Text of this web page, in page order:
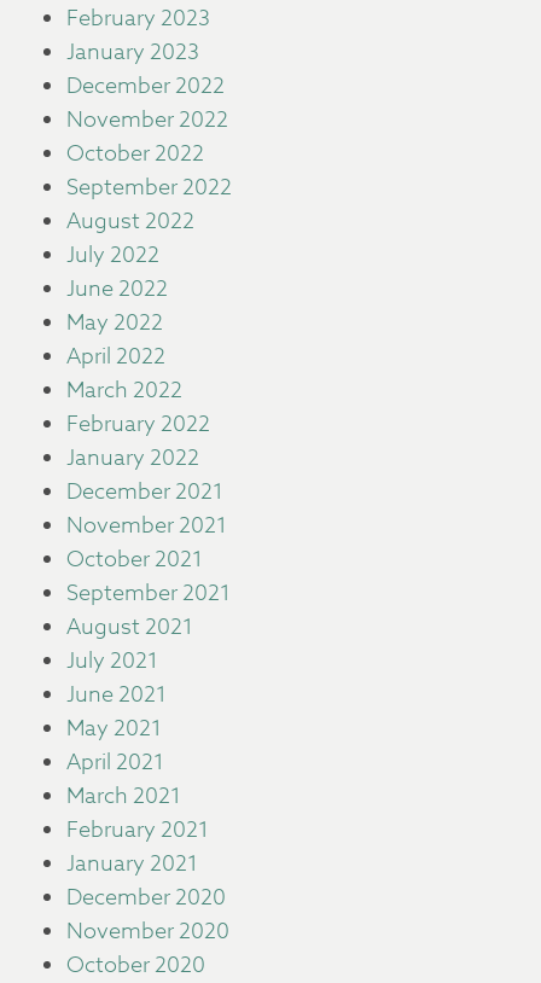
February 2023
January 2023
December 2022
November 2022
October 2022
September 2022
August 2022
July 2022
June 2022
May 2022
April 2022
March 2022
February 2022
January 2022
December 2021
November 2021
October 2021
September 2021
August 2021
July 2021
June 2021
May 2021
April 2021
March 2021
February 2021
January 2021
December 2020
November 2020
October 2020